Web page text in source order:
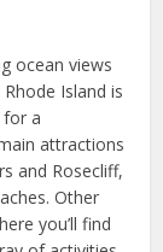
ocean views
Island is
a
attractions
and Rosecliff,
Other
you’ll find